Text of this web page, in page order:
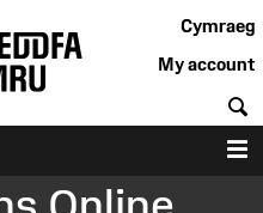
Cymraeg
My account